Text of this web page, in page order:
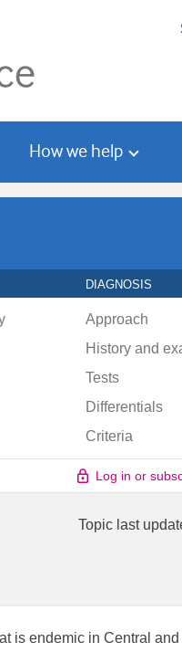
How we help
DIAGNOSIS
Approach
History and
Tests
Differentials
Criteria
Log in or
Topic last
is endemic in Central